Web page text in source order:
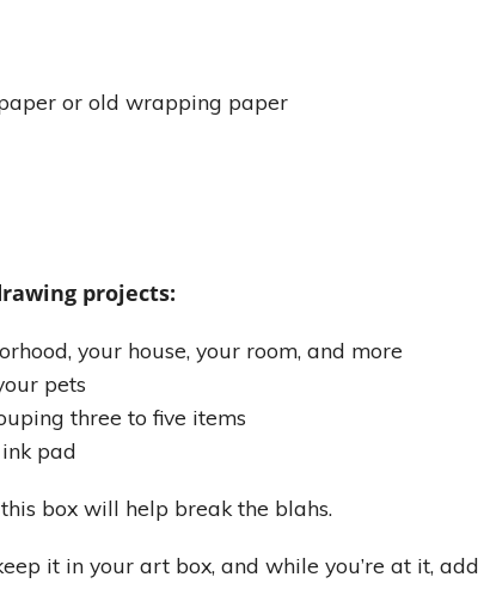
or old wrapping paper
projects:
your house, your room, and more
pets
three to five items
pad
box will help break the blahs.
it in your art box, and while you’re at it, add